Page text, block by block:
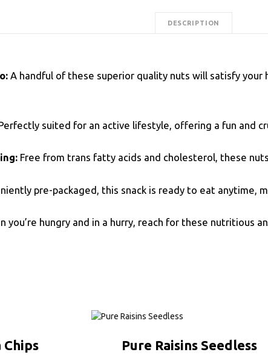
DESCRIPTION
A handful of these superior quality nuts will satisfy
suited for an active lifestyle, offering a fun and
Free from trans fatty acids and cholesterol, these
pre-packaged, this snack is ready to eat anytime,
you’re hungry and in a hurry, reach for these nutritious
Chips Pure Raisins Seedless